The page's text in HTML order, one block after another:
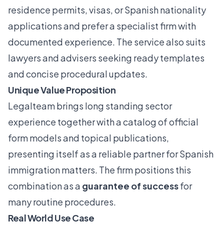
residence permits, visas, or Spanish nationality
applications and prefer a specialist firm with
documented experience. The service also suits
lawyers and advisers seeking ready templates
and concise procedural updates.
Unique Value Proposition
Legalteam brings long standing sector
experience together with a catalog of official
form models and topical publications,
presenting itself as a reliable partner for Spanish
immigration matters. The firm positions this
combination as a guarantee of successfor
many routine procedures.
Real World Use Case